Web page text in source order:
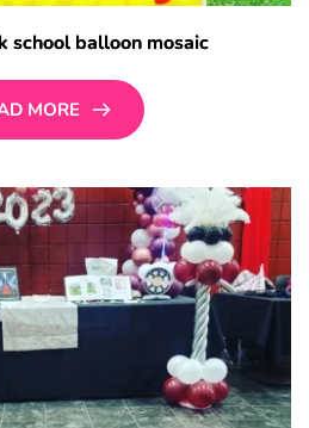
school balloon mosaic
MORE